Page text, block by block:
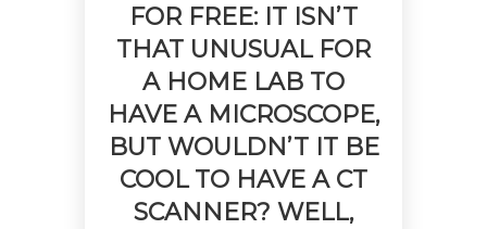
FOR FREE: IT ISN’T
THAT UNUSUAL FOR
A HOME LAB TO
HAVE A MICROSCOPE,
BUT WOULDN’T IT BE
COOL TO HAVE A CT
SCANNER? WELL,